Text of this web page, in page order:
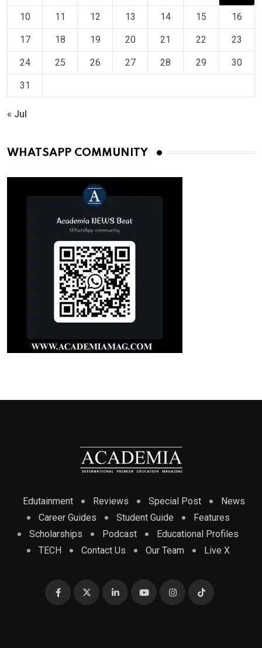
10 11 12 13 14 15 16
17 18 19 20 21 22 23
24 25 26 27 28 29 30
31
« Jul
WHATSAPP COMMUNITY
Edutainment Reviews Special Post
News
Career Guides
Student Guide
Features
Scholarships
Podcast
Educational Profiles
TECH
Contact Us Our Team Live X